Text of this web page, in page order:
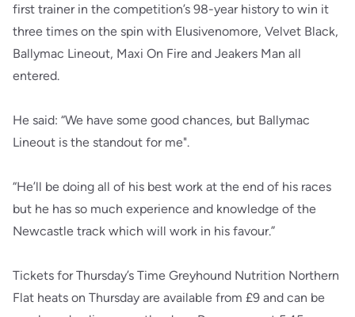
first trainer in the competition’s 98-year history to win it
three times on the spin with Elusivenomore, Velvet Black,
Ballymac Lineout, Maxi On Fire and Jeakers Man all
entered.
He said: “We have some good chances, but Ballymac
Lineout is the standout for me".
“He’ll be doing all of his best work at the end of his races
but he has so much experience and knowledge of the
Newcastle track which will work in his favour.”
Tickets for Thursday’s Time Greyhound Nutrition Northern
Flat heats on Thursday are available from £9 and can be